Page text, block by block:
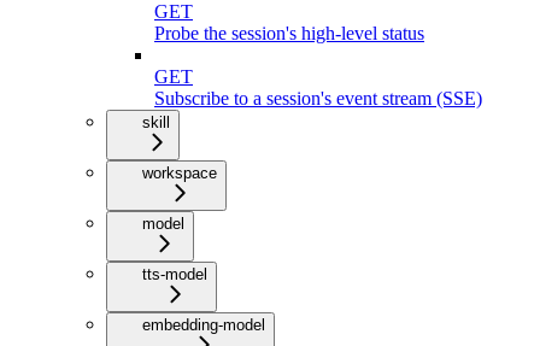
GET
Probe the session's high-level status
GET
Subscribe to a session's event stream (SSE)
skill
workspace
model
tts-model
embedding-model